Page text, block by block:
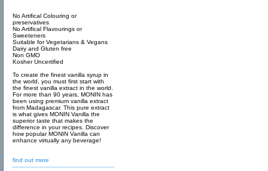
No Artifical Colouring or
preservatives
No Artifical Flavourings or
Sweeteners
Suitable for Vegetarians & Vegans
Dairy and Gluten free
Non GMO
Kosher Uncertified
To create the finest vanilla syrup in
the world, you must first start with
the finest vanilla extract in the world.
For more than 90 years, MONIN has
been using premium vanilla extract
from Madagascar. This pure extract
is what gives MONIN Vanilla the
superior taste that makes the
difference in your recipes. Discover
how popular MONIN Vanilla can
enhance virtually any beverage!
find out more